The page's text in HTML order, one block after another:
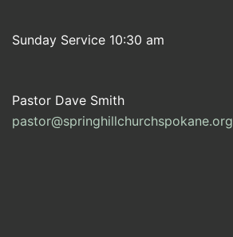
Sunday Service 10:30 am
Pastor Dave Smith
pastor@springhillchurchspokane.org